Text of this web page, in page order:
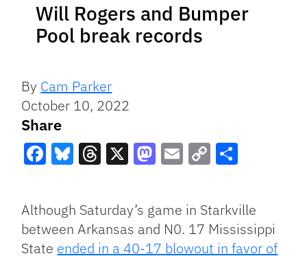
Will Rogers and Bumper
Pool break records
By Cam Parker
October 10, 2022
Share
Link
Although Saturday’s game in Starkville
between Arkansas and N0. 17 Mississippi
State ended in a 40-17 blowout in favor of